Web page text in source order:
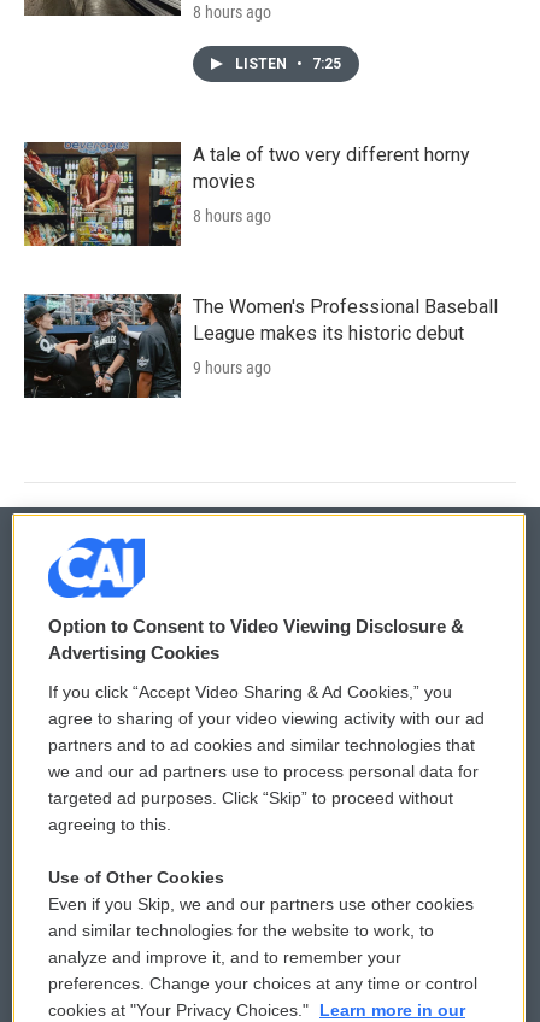
8 hours ago
LISTEN • 7:25
A tale of two very different horny
movies
8 hours ago
The Women's Professional Baseball
League makes its historic debut
9 hours ago
© 2026
Privacy and Terms
Comments Policy
Donor Privacy Policy
Contact Us
Reports and Filings
Employment
WCAI eNews Sign Up
Submit a PSA
Vehicle Donation
Public File Assistance
FCC Public Files
Option to Consent to Video Viewing Disclosure &
Advertising Cookies
If you click “Accept Video Sharing & Ad Cookies,” you
agree to sharing of your video viewing activity with our ad
partners and to ad cookies and similar technologies that
we and our ad partners use to process personal data for
targeted ad purposes. Click “Skip” to proceed without
agreeing to this.
Use of Other Cookies
Even if you Skip, we and our partners use other cookies
and similar technologies for the website to work, to
analyze and improve it, and to remember your
preferences. Change your choices at any time or control
cookies at "Your Privacy Choices."
Learn more in our